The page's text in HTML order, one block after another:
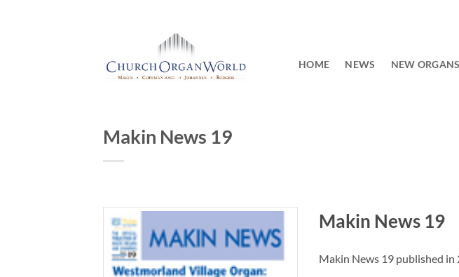
HOME NEWS NEW ORGANS
Makin News 19
Makin News 19
Makin News 19 published in